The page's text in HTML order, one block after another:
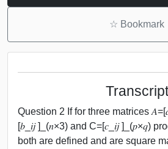
☆ Bookmark
Transcript
Question 2 If for three matrices
[𝑏_𝑖𝑗 ]_(𝑛×3) and C=[𝑐_𝑖𝑗 ]_(𝑝×𝑞)
both are defined and are square